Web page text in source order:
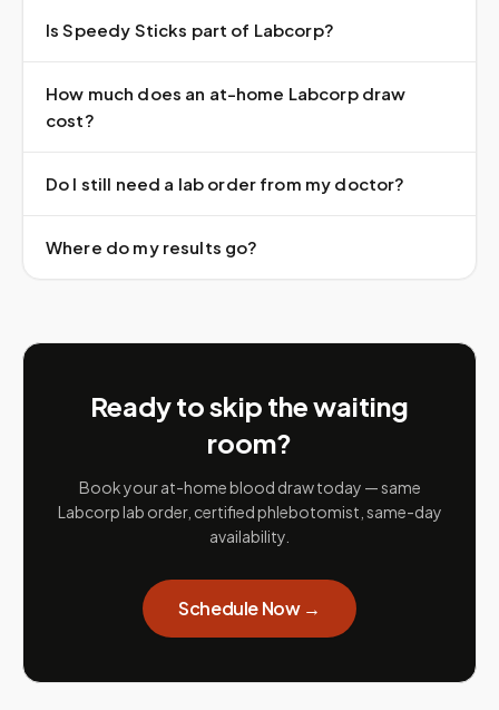
Is Speedy Sticks part of Labcorp?
How much does an at-home Labcorp draw
cost?
Do I still need a lab order from my doctor?
Where do my results go?
Ready to skip the waiting
room?
Book your at-home blood draw today — same
Labcorp lab order, certified phlebotomist, same-day
availability.
Schedule Now →